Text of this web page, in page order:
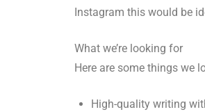
Instagram this would be
What we’re looking for
Here are some things we
High-quality writing